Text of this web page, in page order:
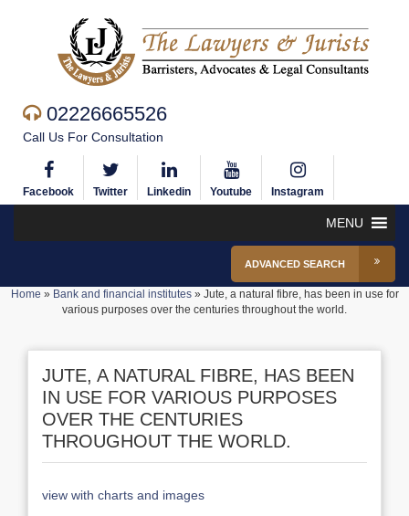
02226665526
Call Us For Consultation
Facebook Twitter Linkedin Youtube Instagram
MENU
ADVANCED SEARCH
Home » Bank and financial institutes» Jute, a natural fibre, has been in use for
various purposes over the centuries throughout the world.
JUTE, A NATURAL FIBRE, HAS BEEN
IN USE FOR VARIOUS PURPOSES
OVER THE CENTURIES
THROUGHOUT THE WORLD.
view with charts and images